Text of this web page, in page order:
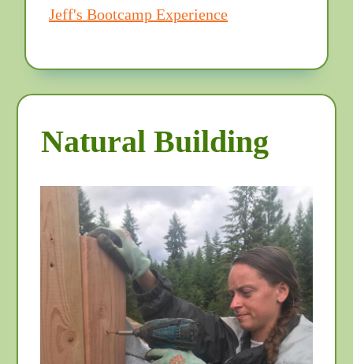
Jeff's Bootcamp Experience
Natural Building